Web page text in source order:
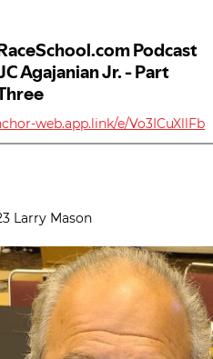
web.app.link/e/Vo3ICuXllFb
Larry Mason